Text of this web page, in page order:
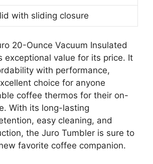
with sliding closure
20-Ounce Vacuum Insulated
exceptional value for its price. It
with performance,
choice for anyone
coffee thermos for their on-
With its long-lasting
easy cleaning, and
the Juro Tumbler is sure to
favorite coffee companion.